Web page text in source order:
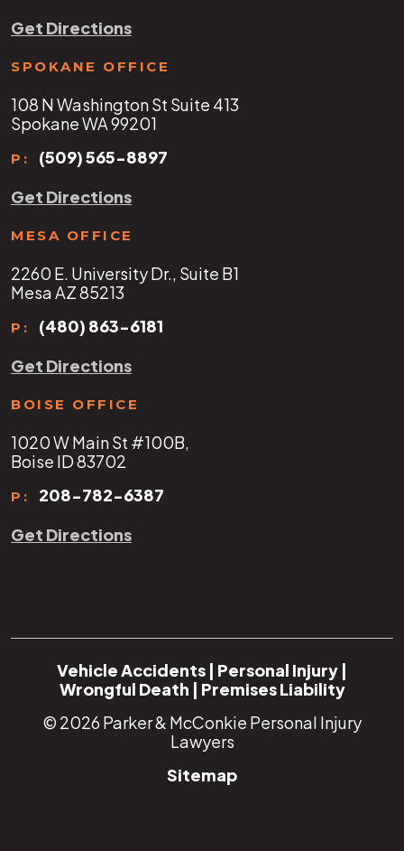
Get Directions
SPOKANE OFFICE
108 N Washington St Suite 413
Spokane WA 99201
P:
(509) 565-8897
Get Directions
MESA OFFICE
2260 E. University Dr., Suite B1
Mesa AZ 85213
P:
(480) 863-6181
Get Directions
BOISE OFFICE
1020 W Main St #100B,
Boise ID 83702
P:
208-782-6387
Get Directions
Vehicle Accidents | Personal Injury |
Wrongful Death | Premises Liability
© 2026 Parker & McConkie Personal Injury
Lawyers
Sitemap